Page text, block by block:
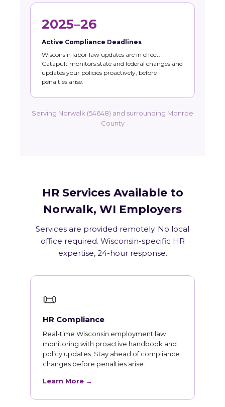
2025–26
Active Compliance Deadlines
Wisconsin labor law updates are in effect.
Catapult monitors state and federal changes and
updates your policies proactively, before
penalties arise.
Serving Norwalk (54648) and surrounding Monroe
County
HR Services Available to
Norwalk, WI Employers
Services are provided remotely. No local
office required. Wisconsin-specific HR
expertise, 24-hour response.
📜
HR Compliance
Real-time Wisconsin employment law
monitoring with proactive handbook and
policy updates. Stay ahead of compliance
changes before penalties arise.
Learn More →